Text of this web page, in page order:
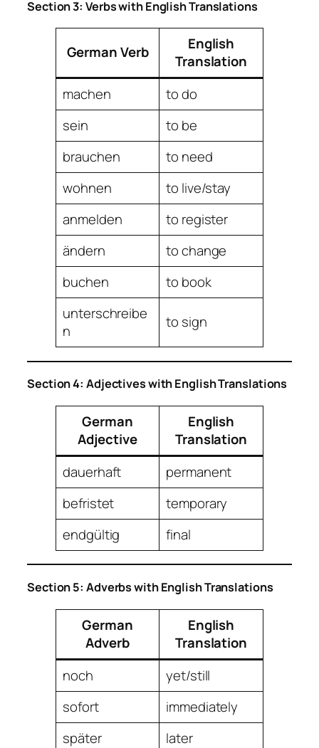
Section 3: Verbs with English Translations
German Verb
English
Translation
machen
to do
sein
to be
brauchen
to need
wohnen
to live/stay
anmelden
to register
ändern
to change
buchen
to book
unterschreibe
n
to sign
Section 4: Adjectives with English Translations
German
Adjective
English
Translation
dauerhaft
permanent
befristet
temporary
endgültig
final
Section 5: Adverbs with English Translations
German
Adverb
English
Translation
noch
yet/still
sofort
immediately
später
later